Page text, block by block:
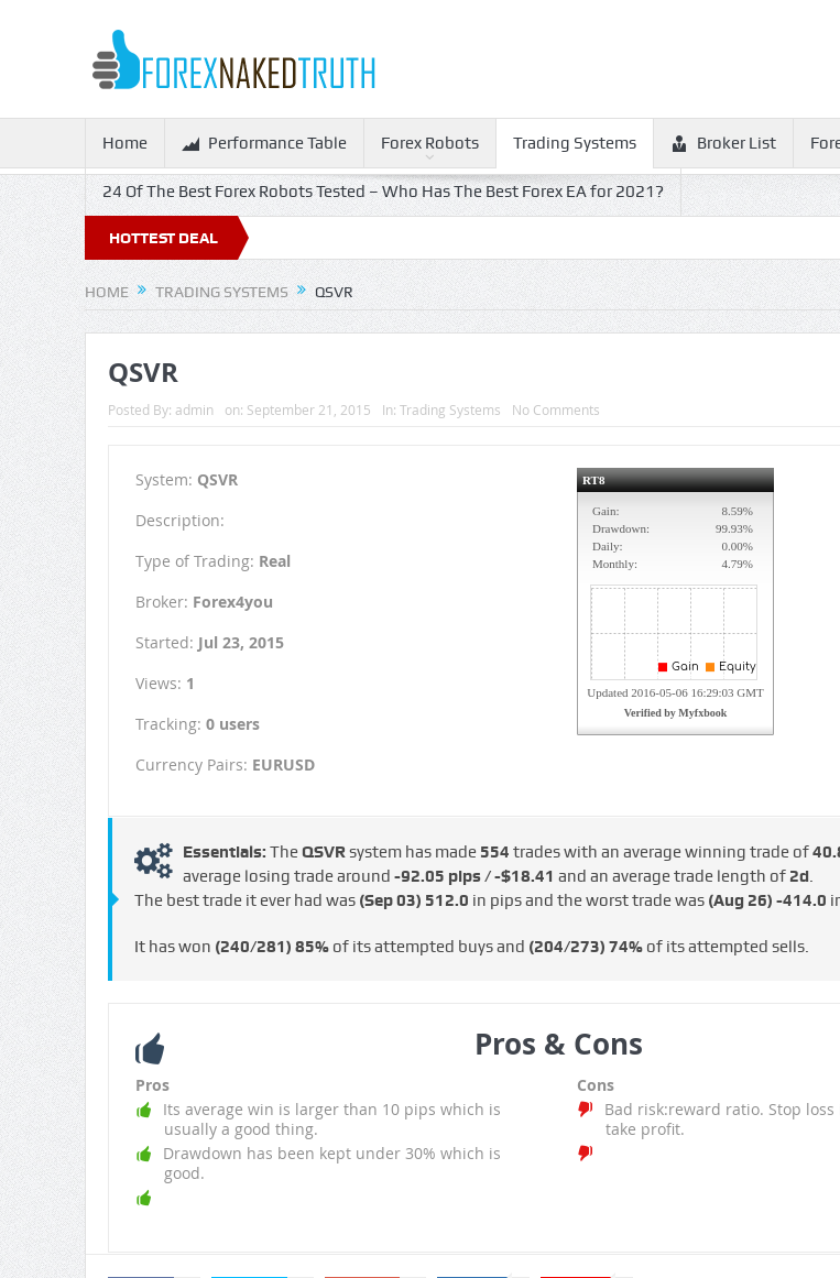
Home Performance Table Forex Robots Trading Systems Broker List
24 Of The Best Forex Robots Tested – Who Has The Best Forex EA for 2021?
HOTTEST DEAL
HOME TRADING SYSTEMS QSVR
QSVR
Posted By: admin on: September 21, 2015 In: Trading Systems No Comments
System: QSVR
Description:
Type of Trading: Real
Broker: Forex4you
Started: Jul 23, 2015
Views: 1
Tracking: 0 users
Currency Pairs: EURUSD
Essentials: TheQSVRsystem has made 554 trades with an average winning trade of
average losing trade around -92.05 pips / -$18.41 and an average trade length of 2d.
The best trade it ever had was (Sep 03) 512.0 in pips and the worst trade was (Aug 26) -414.0
It has won (240/281) 85%of its attempted buys and (204/273) 74%of its attempted sells.
Pros & Cons
Pros
Its average win is larger than 10 pips which is
usually a good thing.
Drawdown has been kept under 30% which is
good.
Cons
Bad risk:reward ratio. Stop
take profit.